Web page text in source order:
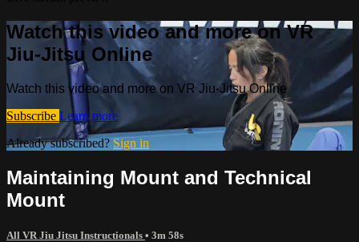
Watch this video and more on VR
Jiu-Jitsu Online
Watch this video and more on VR Jiu-Jitsu Online
Subscribe Learn more
Already subscribed? Sign in
Maintaining Mount and Technical
Mount
All VR Jiu Jitsu Instructionals • 3m 58s